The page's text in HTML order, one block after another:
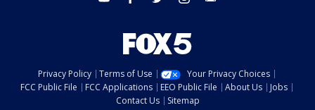
Privacy Policy Terms of Use
Your Privacy Choices
FCC Public File
FCC Applications EEO Public File About Us
Jobs
Contact Us
Sitemap